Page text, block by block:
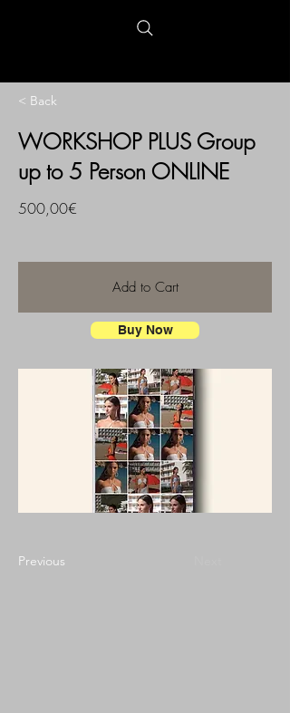
< Back
WORKSHOP PLUS Group
up to 5 Person ONLINE
500,00€
Add to Cart
Buy Now
Previous